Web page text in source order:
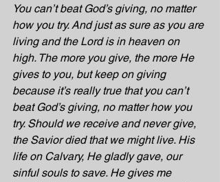
You can’t beat God’s giving, no matter
how you try. And just as sure as you are
living and the Lord is in heaven on
high. The more you give, the more He
gives to you, but keep on giving
because it’s really true that you can’t
beat God’s giving, no matter how you
try. Should we receive and never give,
the Savior died that we might live. His
life on Calvary, He gladly gave, our
sinful souls to save. He gives me